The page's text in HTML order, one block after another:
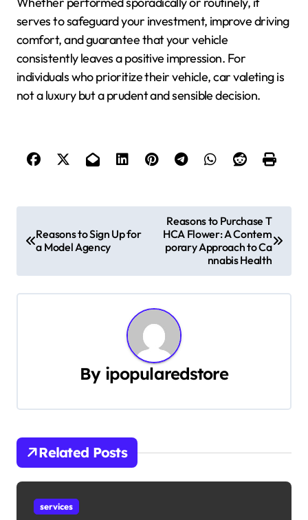
serves to safeguard your investment, improve driving
comfort, and guarantee that your vehicle
consistently leaves a positive impression. For
individuals who prioritize their vehicle, car valeting is
not a luxury but a prudent and sensible decision.
o
s
t
i
g
a
Reasons to Sign Up for
a Model Agency
Reasons to Purchase T
HCA Flower: A Contem
porary Approach to Ca
nnabis Health
By ipopularedstore
Related Posts
services